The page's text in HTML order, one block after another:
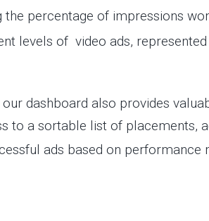
the percentage of impressions
levels of video ads,
dashboard also provides
to a sortable list of placements,
ads based on